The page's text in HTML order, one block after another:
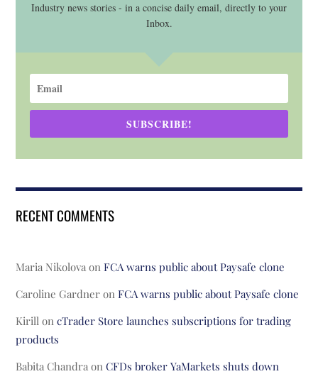
Industry news stories - in a concise daily email, directly to your
Inbox.
SUBSCRIBE!
RECENT COMMENTS
Maria Nikolova onFCA warns public about Paysafe clone
Caroline Gardner onFCA warns public about Paysafe clone
Kirill oncTrader Store launches subscriptions for trading
products
Babita Chandra onCFDs broker YaMarkets shuts down